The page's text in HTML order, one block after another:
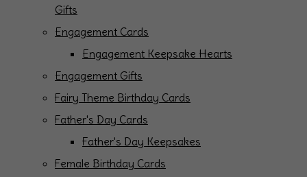
Gifts
Engagement Cards
Engagement Keepsake Hearts
Engagement Gifts
Fairy Theme Birthday Cards
Father's Day Cards
Father's Day Keepsakes
Female Birthday Cards